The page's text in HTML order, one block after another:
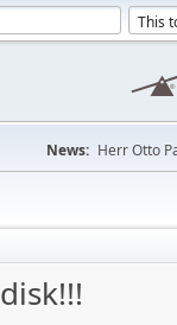
News: Herr Otto